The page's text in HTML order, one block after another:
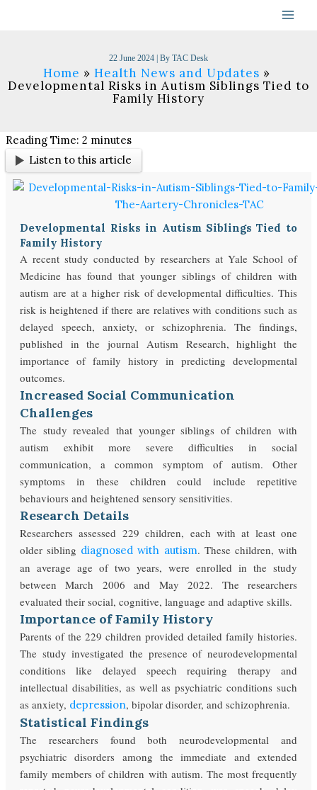
22 June 2024 | By TAC Desk
Home
Health News and Updates
Developmental Risks in Autism Siblings Tied to
Family History
Reading Time:2 minutes
Listen to this article
Developmental Risks in Autism Siblings Tied to
Family History
A recent study conducted by researchers at Yale School of
Medicine has found that younger siblings of children with
autism are at a higher risk of developmental difficulties. This
risk is heightened if there are relatives with conditions such as
delayed speech, anxiety, or schizophrenia. The findings,
published in the journal Autism Research, highlight the
importance of family history in predicting developmental
outcomes.
Increased Social Communication
Challenges
The study revealed that younger siblings of children with
autism exhibit more severe difficulties in social
communication, a common symptom of autism. Other
symptoms in these children could include repetitive
behaviours and heightened sensory sensitivities.
Research Details
Researchers assessed 229 children, each with at least one
older sibling diagnosed with autism. These children, with
an average age of two years, were enrolled in the study
between March 2006 and May 2022. The researchers
evaluated their social, cognitive, language and adaptive skills.
Importance of Family History
Parents of the 229 children provided detailed family histories.
The study investigated the presence of neurodevelopmental
conditions like delayed speech requiring therapy and
intellectual disabilities, as well as psychiatric conditions such
as anxiety, depression, bipolar disorder, and schizophrenia.
Statistical Findings
The researchers found both neurodevelopmental and
psychiatric disorders among the immediate and extended
family members of children with autism. The most frequently